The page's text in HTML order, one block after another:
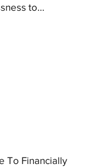
to...
To Financially